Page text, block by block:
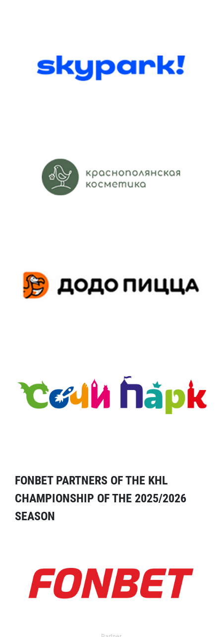
FONBET PARTNERS OF THE KHL
CHAMPIONSHIP OF THE 2025/2026
SEASON